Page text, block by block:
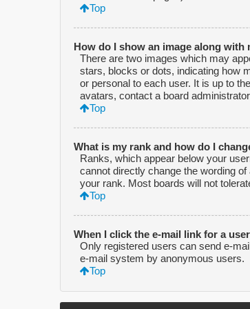
Top
How do I show an image along with
There are two images which may
stars, blocks or dots, indicating how
or personal to each user. It is up to
avatars, contact a board
Top
What is my rank and how do I
Ranks, which appear below your
cannot directly change the wording
your rank. Most boards will not
Top
When I click the e-mail link for a
Only registered users can send e-
e-mail system by anonymous users.
Top